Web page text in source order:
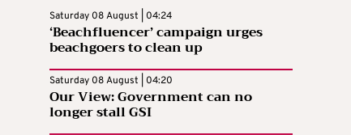
Saturday 08 August | 04:24
‘Beachfluencer’ campaign urges
beachgoers to clean up
Saturday 08 August | 04:20
Our View: Government can no
longer stall GSI